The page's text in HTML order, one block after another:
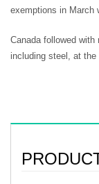
exemptions in March
Canada followed
including steel, at the